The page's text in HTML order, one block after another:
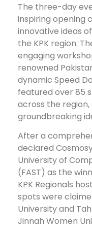
The three-day
inspiring opening
innovative ideas
the KPK region.
engaging
renowned
dynamic Speed
featured over 85
across the
groundbreaking
After a
declared
University of
(FAST) as the
KPK Regionals
spots were
University and
Jinnah Women